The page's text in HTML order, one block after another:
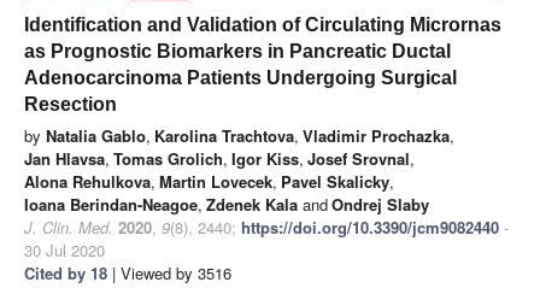
Identification and Validation of Circulating Micrornas
as Prognostic Biomarkers in Pancreatic Ductal
Adenocarcinoma Patients Undergoing Surgical
Resection
by Natalia Gablo, Karolina Trachtova, Vladimir Prochazka,
Jan Hlavsa, Tomas Grolich, Igor Kiss, Josef Srovnal,
Alona Rehulkova, Martin Lovecek, Pavel Skalicky,
Ioana Berindan-Neagoe, Zdenek Kala andOndrej Slaby
J. Clin. Med. 2020, 9(8), 2440; https://doi.org/10.3390/jcm9082440 -
30 Jul 2020
Cited by 18 | Viewed by 3516